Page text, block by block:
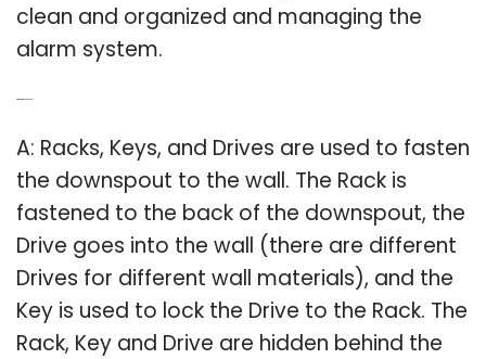
clean and organized and managing the
alarm system.
A: Racks, Keys, and Drives are used to fasten
the downspout to the wall. The Rack is
fastened to the back of the downspout, the
Drive goes into the wall (there are different
Drives for different wall materials), and the
Key is used to lock the Drive to the Rack. The
Rack, Key and Drive are hidden behind the